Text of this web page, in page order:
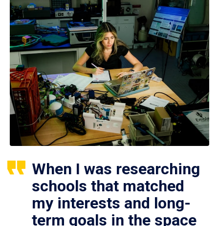
When I was researching
schools that matched
my interests and long-
term goals in the space